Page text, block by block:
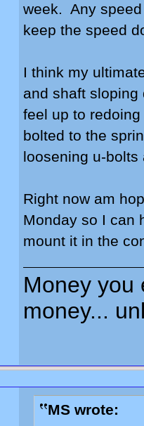
week. Any
keep the speed
I think my
and shaft sloping
feel up to
bolted to the
loosening u-
Right now am
Monday so I can
mount it in the
Money you
money...
MS wrote: